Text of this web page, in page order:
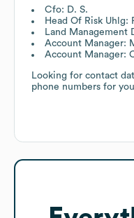
Cfo: D. S.
Head Of Risk Uhlg:
Land Management
Account Manager:
Account Manager:
Looking for contact
phone numbers for